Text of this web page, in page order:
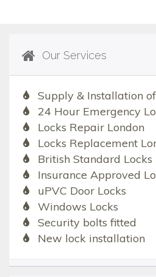
Our Services
Supply & Installation
24 Hour Emergency
Locks Repair London
Locks Replacement
British Standard Locks
Insurance Approved
uPVC Door Locks
Windows Locks
Security bolts fitted
New lock installation